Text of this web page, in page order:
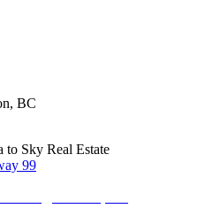
, BC
Sky Real Estate
99